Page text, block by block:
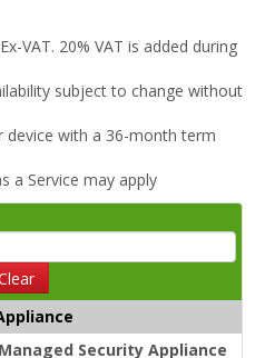
VAT. 20% VAT is added during
subject to change without
with a 36-month term
a Service may apply
Security Appliance